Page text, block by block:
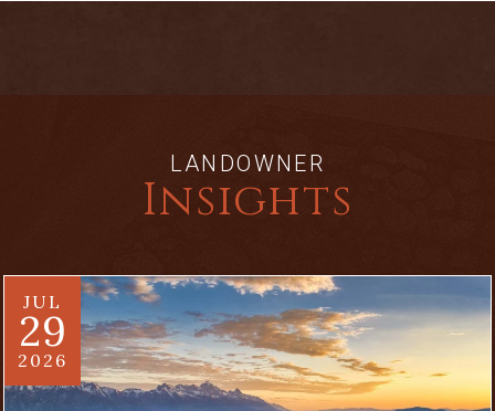
LANDOWNER
Insights
JUL
29
2026